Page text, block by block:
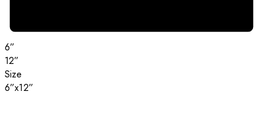
6”
12”
Size
6”x12”